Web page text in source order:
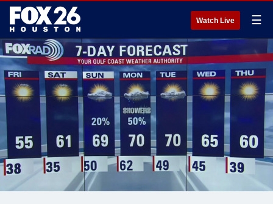
Watch Live ☰